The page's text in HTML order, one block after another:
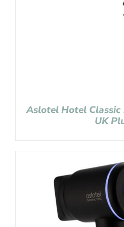
Aslotel Hotel
UK